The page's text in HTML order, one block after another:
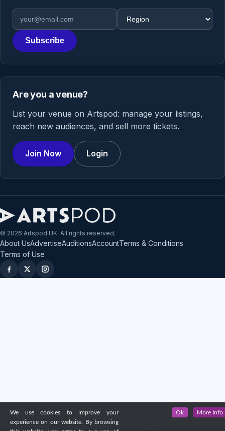
Email address
Region
Subscribe
Are you a venue?
List your venue on Artspod: manage your listings,
reach new audiences, and sell more tickets.
Join Now Login
© 2026 Artspod UK. All rights reserved.
About UsAdvertiseAuditionsAccountTerms & Conditions
Terms of Use
We use cookies to improve your
experience on our website. By browsing
Ok More Info